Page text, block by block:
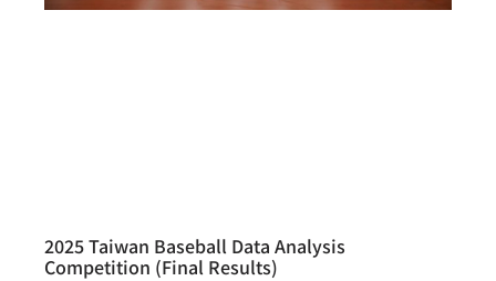
2025 Taiwan Baseball Data Analysis
Competition (Final Results)